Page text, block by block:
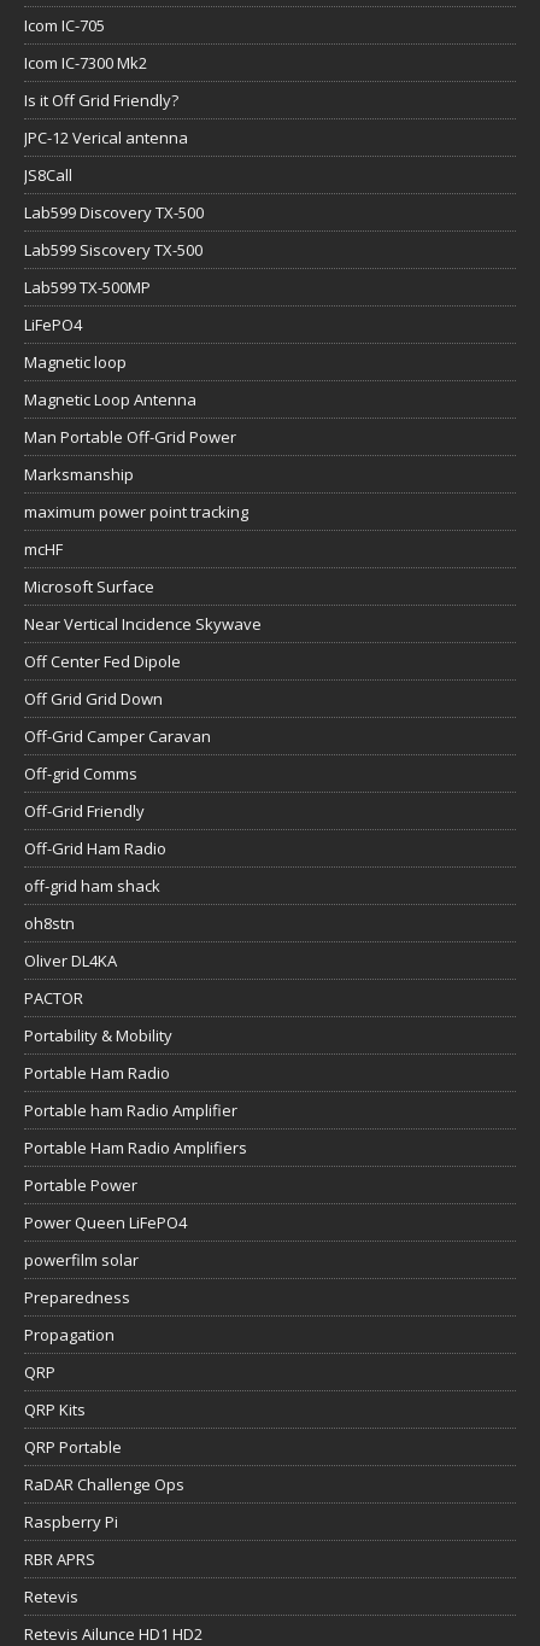
Icom IC-705
Icom IC-7300 Mk2
Is it Off Grid Friendly?
JPC-12 Verical antenna
JS8Call
Lab599 Discovery TX-500
Lab599 Siscovery TX-500
Lab599 TX-500MP
LiFePO4
Magnetic loop
Magnetic Loop Antenna
Man Portable Off-Grid Power
Marksmanship
maximum power point tracking
mcHF
Microsoft Surface
Near Vertical Incidence Skywave
Off Center Fed Dipole
Off Grid Grid Down
Off-Grid Camper Caravan
Off-grid Comms
Off-Grid Friendly
Off-Grid Ham Radio
off-grid ham shack
oh8stn
Oliver DL4KA
PACTOR
Portability & Mobility
Portable Ham Radio
Portable ham Radio Amplifier
Portable Ham Radio Amplifiers
Portable Power
Power Queen LiFePO4
powerfilm solar
Preparedness
Propagation
QRP
QRP Kits
QRP Portable
RaDAR Challenge Ops
Raspberry Pi
RBR APRS
Retevis
Retevis Ailunce HD1 HD2